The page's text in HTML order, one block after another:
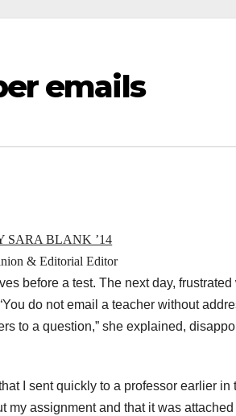
emails
SARA BLANK ’14
& Editorial Editor
before a test. The next day,
do not email a teacher without
to a question,” she explained,
I sent quickly to a professor earlier in
my assignment and that it was